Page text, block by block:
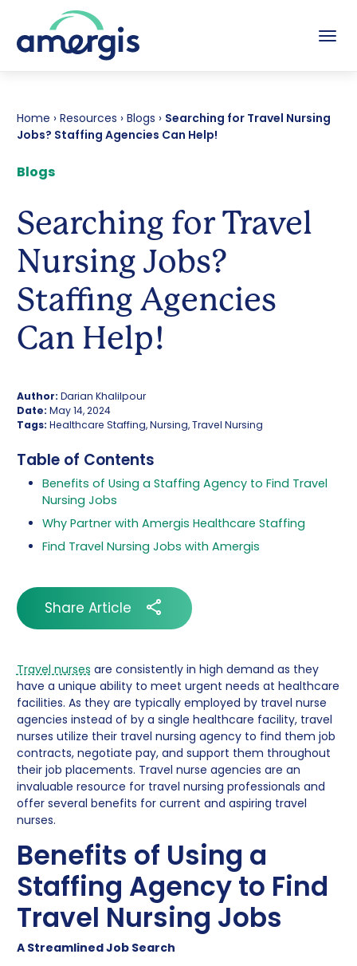
Home › Resources › Blogs › Searching for Travel Nursing
Jobs? Staffing Agencies Can Help!
Blogs
Searching for Travel
Nursing Jobs?
Staffing Agencies
Can Help!
Author: Darian Khalilpour
Date: May 14, 2024
Tags: Healthcare Staffing, Nursing, Travel Nursing
Table of Contents
Benefits of Using a Staffing Agency to Find Travel
Nursing Jobs
Why Partner with Amergis Healthcare Staffing
Find Travel Nursing Jobs with Amergis
Share Article
Travel nurses are consistently in high demand as they
have a unique ability to meet urgent needs at healthcare
facilities. As they are typically employed by travel nurse
agencies instead of by a single healthcare facility, travel
nurses utilize their travel nursing agency to find them job
contracts, negotiate pay, and support them throughout
their job placements. Travel nurse agencies are an
invaluable resource for travel nursing professionals and
offer several benefits for current and aspiring travel
nurses.
Benefits of Using a
Staffing Agency to Find
Travel Nursing Jobs
A Streamlined Job Search